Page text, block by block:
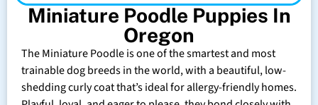
Miniature Poodle Puppies In
Oregon
The Miniature Poodle is one of the smartest and most
trainable dog breeds in the world, with a beautiful, low-
shedding curly coat that’s ideal for allergy-friendly homes.